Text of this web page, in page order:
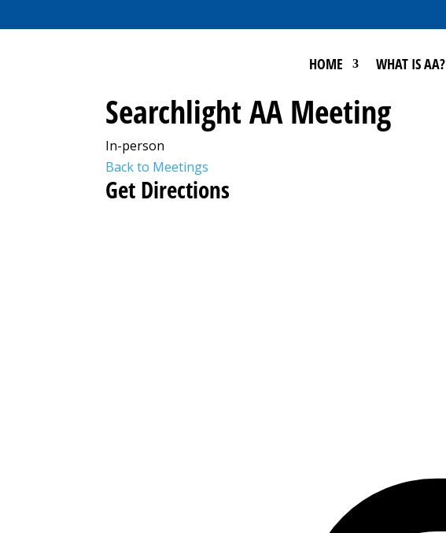
HOME WHAT IS AA?
Searchlight AA Meeting
In-person
Back to Meetings
Get Directions